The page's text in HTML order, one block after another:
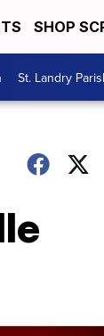
SHOP
St. Landry